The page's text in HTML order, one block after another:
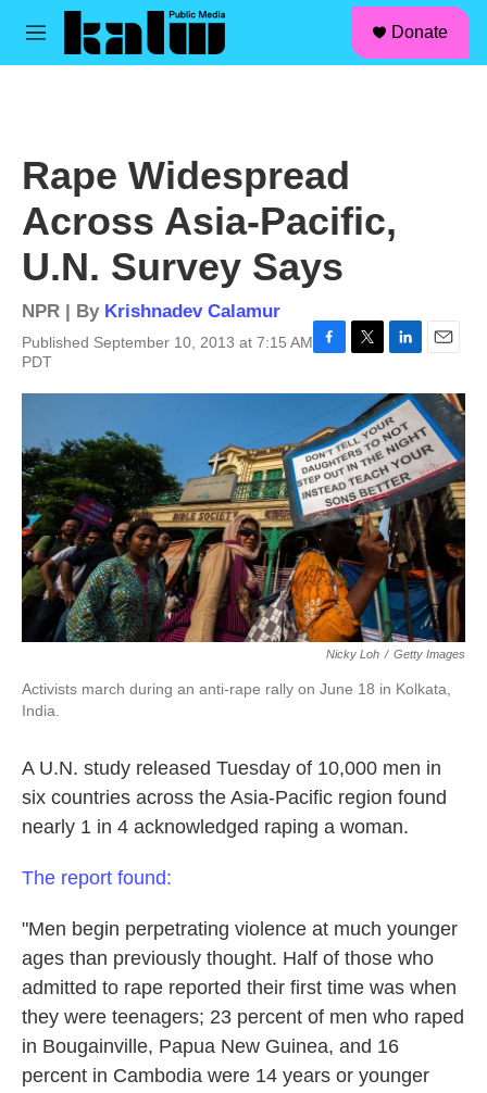
Skip to main content
M
Donate
Rape Widespread
Across Asia-Pacific,
U.N. Survey Says
NPR | By Krishnadev Calamur
Published September 10, 2013 at 7:15 AM
PDT
b
o
o
k
t
t
e
r
n
k
e
d
I
n
i
l
Nicky Loh / Getty Images
Activists march during an anti-rape rally on June 18 in Kolkata,
India.
A U.N. study released Tuesday of 10,000 men in
six countries across the Asia-Pacific region found
nearly 1 in 4 acknowledged raping a woman.
The report found:
"Men begin perpetrating violence at much younger
ages than previously thought. Half of those who
admitted to rape reported their first time was when
they were teenagers; 23 percent of men who raped
in Bougainville, Papua New Guinea, and 16
percent in Cambodia were 14 years or younger